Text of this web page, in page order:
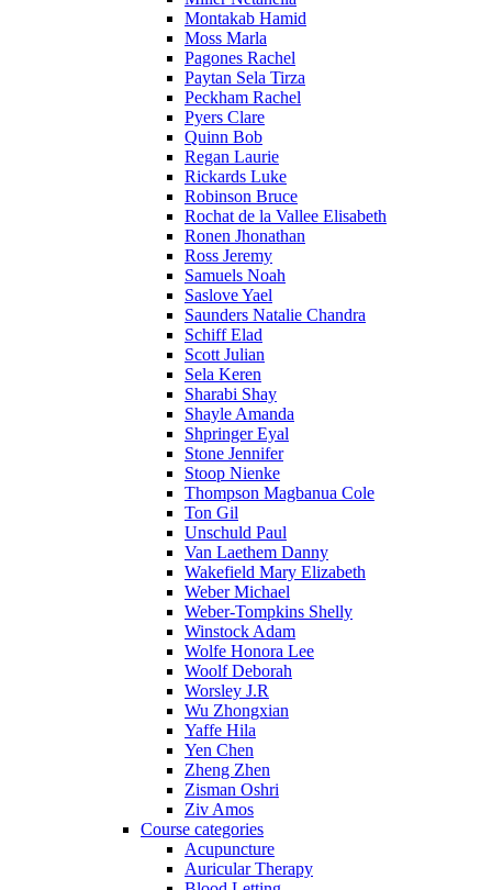
Montakab Hamid
Moss Marla
Pagones Rachel
Paytan Sela Tirza
Peckham Rachel
Pyers Clare
Quinn Bob
Regan Laurie
Rickards Luke
Robinson Bruce
Rochat de la Vallee Elisabeth
Ronen Jhonathan
Ross Jeremy
Samuels Noah
Saslove Yael
Saunders Natalie Chandra
Schiff Elad
Scott Julian
Sela Keren
Sharabi Shay
Shayle Amanda
Shpringer Eyal
Stone Jennifer
Stoop Nienke
Thompson Magbanua Cole
Ton Gil
Unschuld Paul
Van Laethem Danny
Wakefield Mary Elizabeth
Weber Michael
Weber-Tompkins Shelly
Winstock Adam
Wolfe Honora Lee
Woolf Deborah
Worsley J.R
Wu Zhongxian
Yaffe Hila
Yen Chen
Zheng Zhen
Zisman Oshri
Ziv Amos
Course categories
Acupuncture
Auricular Therapy